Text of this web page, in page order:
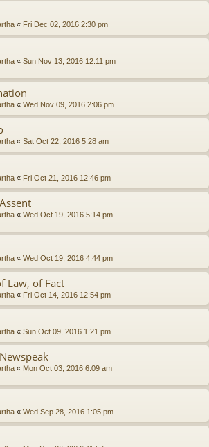
« Fri Dec 02, 2016 2:30 pm
« Sun Nov 13, 2016 12:11 pm
« Wed Nov 09, 2016 2:06 pm
« Sat Oct 22, 2016 5:28 am
« Fri Oct 21, 2016 12:46 pm
« Wed Oct 19, 2016 5:14 pm
« Wed Oct 19, 2016 4:44 pm
Law, of Fact
« Fri Oct 14, 2016 12:54 pm
« Sun Oct 09, 2016 1:21 pm
« Mon Oct 03, 2016 6:09 am
« Wed Sep 28, 2016 1:05 pm